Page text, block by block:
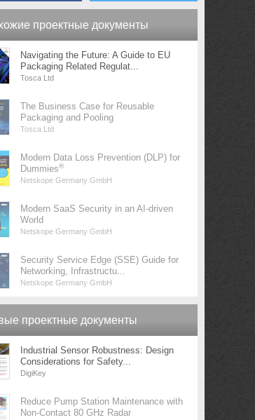
проектные документы
Navigating the Future: A Guide to EU
Packaging Related Regulat...
Tosca Ltd
The Business Case for Reusable
Packaging and Pooling
Tosca Ltd
Modern Data Loss Prevention (DLP) for
Dummies®
Netskope Germany GmbH
Modern SaaS Security in an AI-driven
World
Netskope Germany GmbH
Security Service Edge (SSE) Guide for
Networking, Infrastructu...
Netskope Germany GmbH
проектные документы
Industrial Sensor Robustness: Design
Considerations for Safety...
DigiKey
Reduce Pump Station Maintenance with
Non-Contact 80 GHz Radar